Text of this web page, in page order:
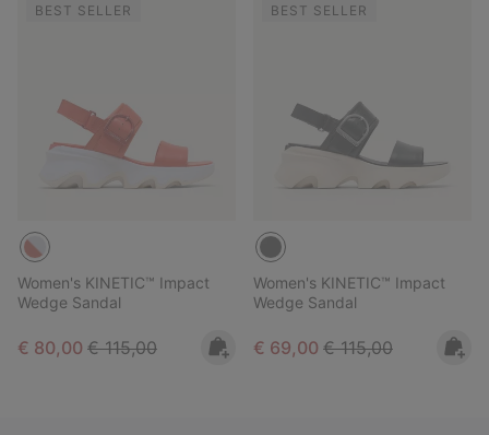
BEST SELLER
Women's KINETIC™ Impact
Wedge Sandal
Sale price:
€ 80,00 Regular price:
€ 115,00
BEST SELLER
Women's KINETIC™ Impact
Wedge Sandal
Sale price:
€ 69,00 Regular price:
€ 115,00